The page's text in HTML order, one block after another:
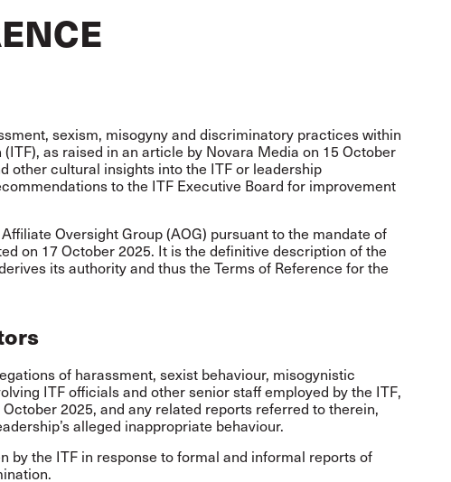
sexism, misogyny and discriminatory practices within
as raised in an article by Novara Media on 15 October
other cultural insights into the ITF or leadership
to the ITF Executive Board for improvement
Oversight Group (AOG) pursuant to the mandate of
on 17 October 2025. It is the definitive description of the
its authority and thus the Terms of Reference for the
of harassment, sexist behaviour, misogynistic
ITF officials and other senior staff employed by the ITF,
2025, and any related reports referred to therein,
alleged inappropriate behaviour.
by the ITF in response to formal and informal reports of